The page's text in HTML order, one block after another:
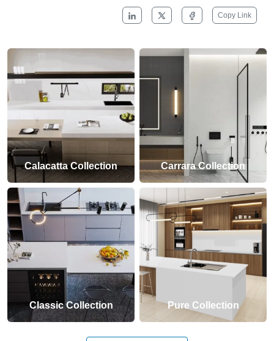
Copy Link
Calacatta Collection Carrara Collection
Classic Collection Pure Collection